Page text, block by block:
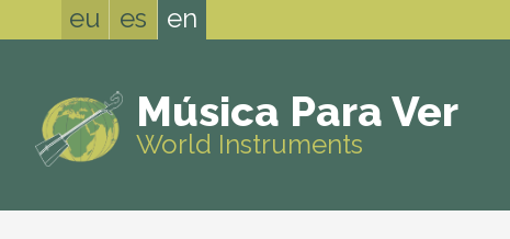
eu es en
Música Para Ver
World Instruments